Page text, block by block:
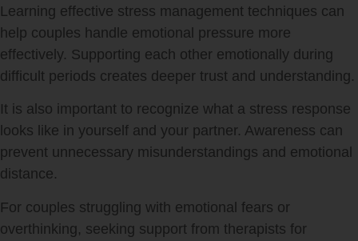
Learning effective stress management techniques can
help couples handle emotional pressure more
effectively. Supporting each other emotionally during
difficult periods creates deeper trust and understanding.
It is also important to recognize what a stress response
looks like in yourself and your partner. Awareness can
prevent unnecessary misunderstandings and emotional
distance.
For couples struggling with emotional fears or
overthinking, seeking support from therapists for